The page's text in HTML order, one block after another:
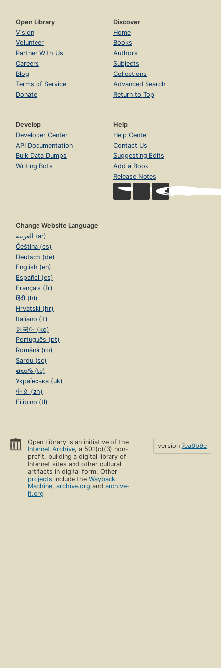
Open Library
Vision
Volunteer
Partner With Us
Careers
Blog
Terms of Service
Donate
Discover
Home
Books
Authors
Subjects
Collections
Advanced Search
Return to Top
Develop
Developer Center
API Documentation
Bulk Data Dumps
Writing Bots
Help
Help Center
Contact Us
Suggesting Edits
Add a Book
Release Notes
Change Website Language
العربية (ar)
Čeština (cs)
Deutsch (de)
English (en)
Español (es)
Français (fr)
हिंदी (hi)
Hrvatski (hr)
Italiano (it)
한국어 (ko)
Português (pt)
Română (ro)
Sardu (sc)
తెలుగు (te)
Українська (uk)
中文 (zh)
Filipino (tl)
Open Library is an initiative of the
Internet Archive, a 501(c)(3) non-
profit, building a digital library of
Internet sites and other cultural
artifacts in digital form. Other
projects include theWayback
Machine,archive.org andarchive-
it.org
version 7ea6b9e